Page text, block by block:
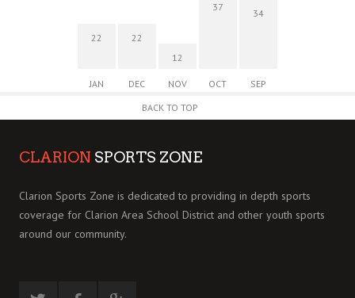
22
JAN
22
DEC
12
NOV
37
OCT
34
SEP
BACK TO TOP
CLARION SPORTS ZONE
Clarion Sports Zone is dedicated to providing in depth sports
coverage for Clarion Area School District and other youth sports
around our community.